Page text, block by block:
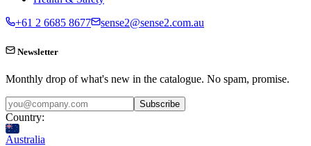
+61 2 6685 8677
sense2@sense2.com.au
Newsletter
Monthly drop of what's new in the catalogue. No spam, promise.
Subscribe
Country:
Australia